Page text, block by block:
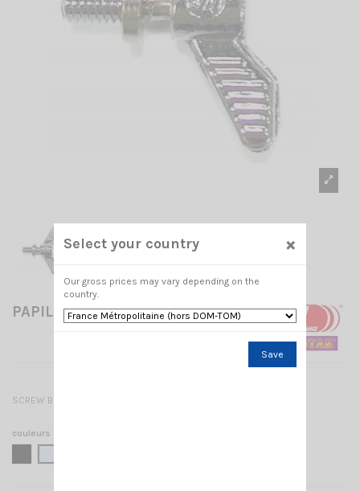
PAPILLON BASE SL PRO
SCREW BOLT SL PRO
couleurs
Select your country ×
Our gross prices may vary depending on the
country.
Save